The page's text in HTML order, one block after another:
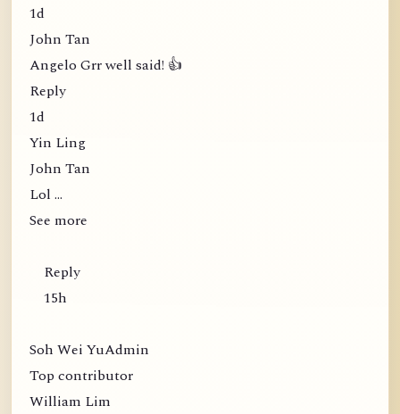
1d
John Tan
Angelo Grr well said! 👍
Reply
1d
Yin Ling
John Tan
Lol …
See more
Reply
15h
Soh Wei YuAdmin
Top contributor
William Lim